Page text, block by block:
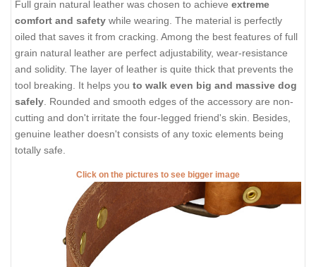
Full grain natural leather was chosen to achieve extreme
comfort and safety while wearing. The material is perfectly
oiled that saves it from cracking. Among the best features of full
grain natural leather are perfect adjustability, wear-resistance
and solidity. The layer of leather is quite thick that prevents the
tool breaking. It helps you to walk even big and massive dog
safely . Rounded and smooth edges of the accessory are non-
cutting and don't irritate the four-legged friend's skin. Besides,
genuine leather doesn't consists of any toxic elements being
totally safe.
Click on the pictures to see bigger image